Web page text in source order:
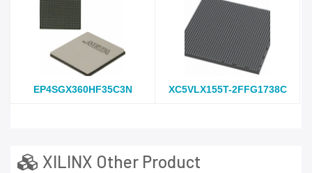
EP4SGX360HF35C3N XC5VLX155T-2FFG1738C
XILINX Other Product